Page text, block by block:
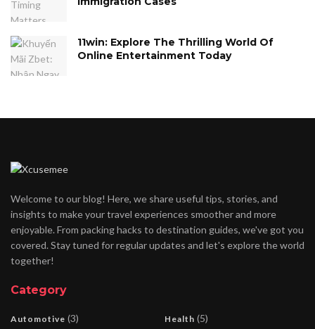
11win: Explore The Thrilling World Of
Online Entertainment Today
Welcome to our blog! Here, we share useful tips, stories, and
insights to make your travel experiences smoother and more
enjoyable. From packing hacks to destination guides, we've got you
covered. Stay tuned for regular updates and let's explore the world
together!
Category
Automotive (3) Health (5)